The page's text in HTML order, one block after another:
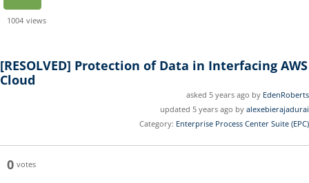
1004 views
[RESOLVED] Protection of Data in Interfacing AWS
Cloud
asked 5 years ago by EdenRoberts
updated 5 years ago by alexebierajadurai
Category: Enterprise Process Center Suite (EPC)
0 votes